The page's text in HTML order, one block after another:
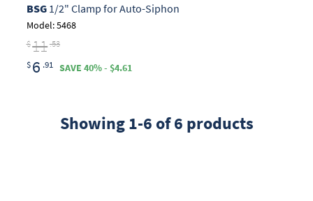
BSG1/2" Clamp for Auto-Siphon
Model: 5468
$11 .53
$ 6 .91 SAVE 40% - $4.61
Showing 1-6 of 6 products